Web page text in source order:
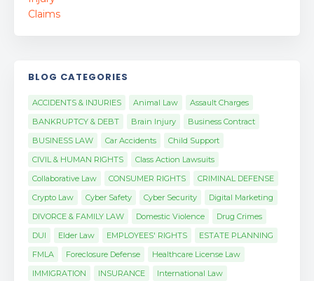
BLOG CATEGORIES
ACCIDENTS & INJURIES Animal Law
Assault Charges
BANKRUPTCY & DEBT
Brain Injury
Business Contract
BUSINESS LAW
Car Accidents
Child Support
CIVIL & HUMAN RIGHTS
Class Action Lawsuits
Collaborative Law
CONSUMER RIGHTS
CRIMINAL DEFENSE
Crypto Law
Cyber Safety Cyber Security
Digital Marketing
DIVORCE & FAMILY LAW
Domestic Violence
Drug Crimes
DUI
Elder Law EMPLOYEES' RIGHTS
ESTATE PLANNING
FMLA
Foreclosure Defense
Healthcare License Law
IMMIGRATION
INSURANCE
International Law